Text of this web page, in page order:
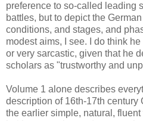
preference to so-called leading
battles, but to depict the
conditions, and stages, and
modest aims, I see. I do think
or very sarcastic, given that he
scholars as "trustworthy and
Volume 1 alone describes
description of 16th-17th century
the earlier simple, natural,